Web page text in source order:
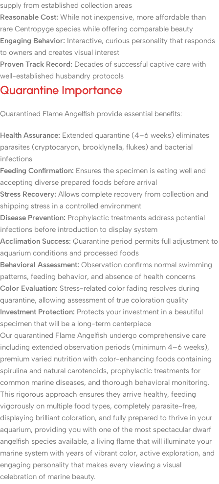
supply from established collection areas
Reasonable Cost: While not inexpensive, more affordable than
rare Centropyge species while offering comparable beauty
Engaging Behavior: Interactive, curious personality that responds
to owners and creates visual interest
Proven Track Record: Decades of successful captive care with
well-established husbandry protocols
Quarantine Importance
Quarantined Flame Angelfish provide essential benefits:
Health Assurance: Extended quarantine (4–6 weeks) eliminates
parasites (cryptocaryon, brooklynella, flukes) and bacterial
infections
Feeding Confirmation: Ensures the specimen is eating well and
accepting diverse prepared foods before arrival
Stress Recovery: Allows complete recovery from collection and
shipping stress in a controlled environment
Disease Prevention: Prophylactic treatments address potential
infections before introduction to display system
Acclimation Success: Quarantine period permits full adjustment to
aquarium conditions and processed foods
Behavioral Assessment: Observation confirms normal swimming
patterns, feeding behavior, and absence of health concerns
Color Evaluation: Stress-related color fading resolves during
quarantine, allowing assessment of true coloration quality
Investment Protection: Protects your investment in a beautiful
specimen that will be a long-term centerpiece
Our quarantined Flame Angelfish undergo comprehensive care
including extended observation periods (minimum 4–6 weeks),
premium varied nutrition with color-enhancing foods containing
spirulina and natural carotenoids, prophylactic treatments for
common marine diseases, and thorough behavioral monitoring.
This rigorous approach ensures they arrive healthy, feeding
vigorously on multiple food types, completely parasite-free,
displaying brilliant coloration, and fully prepared to thrive in your
aquarium, providing you with one of the most spectacular dwarf
angelfish species available, a living flame that will illuminate your
marine system with years of vibrant color, active exploration, and
engaging personality that makes every viewing a visual
celebration of marine beauty.